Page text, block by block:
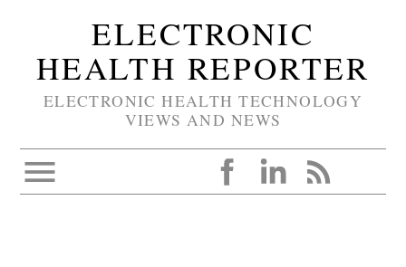
ELECTRONIC
HEALTH REPORTER
ELECTRONIC HEALTH TECHNOLOGY
VIEWS AND NEWS